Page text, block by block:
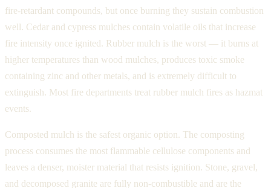
fire-retardant compounds, but once burning they sustain combustion
well. Cedar and cypress mulches contain volatile oils that increase
fire intensity once ignited. Rubber mulch is the worst — it burns at
higher temperatures than wood mulches, produces toxic smoke
containing zinc and other metals, and is extremely difficult to
extinguish. Most fire departments treat rubber mulch fires as hazmat
events.
Composted mulch is the safest organic option. The composting
process consumes the most flammable cellulose components and
leaves a denser, moister material that resists ignition. Stone, gravel,
and decomposed granite are fully non-combustible and are the